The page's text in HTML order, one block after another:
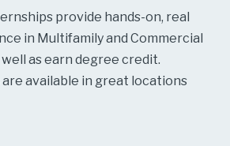
provide hands-on, real
in Multifamily and Commercial
as earn degree credit.
available in great locations